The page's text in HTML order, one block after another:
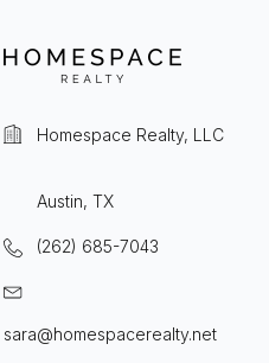
Homespace Realty, LLC
Austin, TX
(262) 685-7043
sara@homespacerealty.net